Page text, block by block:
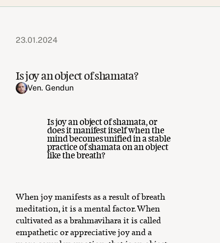
23.01.2024
Is joy an object of shamata?
Ven. Gendun
Is joy an object of shamata, or
does it manifest itself when the
mind becomes unified in a stable
practice of shamata on an object
like the breath?
When joy manifests as a result of breath
meditation, it is a mental factor. When
cultivated as a brahmavihara it is called
empathetic or appreciative joy and a